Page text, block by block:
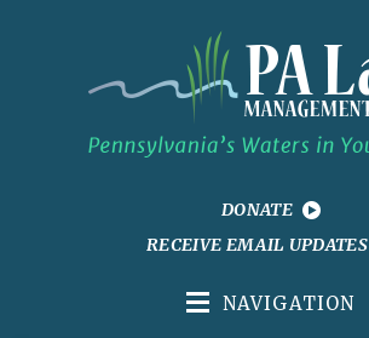
DONATE
RECEIVE EMAIL UPDATES
NAVIGATION